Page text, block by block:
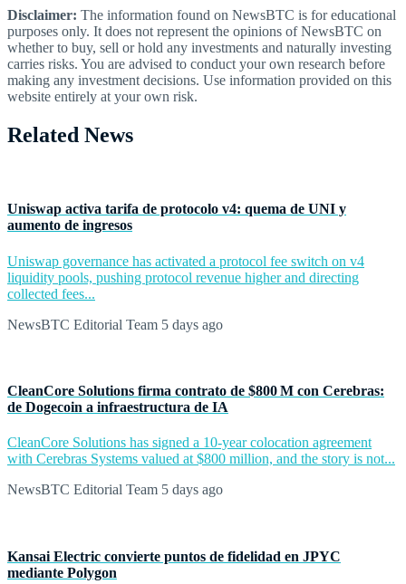
Disclaimer: The information found on NewsBTC is for educational
purposes only. It does not represent the opinions of NewsBTC on
whether to buy, sell or hold any investments and naturally investing
carries risks. You are advised to conduct your own research before
making any investment decisions. Use information provided on this
website entirely at your own risk.
Related News
Uniswap activa tarifa de protocolo v4: quema de UNI y
aumento de ingresos
Uniswap governance has activated a protocol fee switch on v4
liquidity pools, pushing protocol revenue higher and directing
collected fees...
NewsBTC Editorial Team 5 days ago
CleanCore Solutions firma contrato de $800 M con Cerebras:
de Dogecoin a infraestructura de IA
CleanCore Solutions has signed a 10-year colocation agreement
with Cerebras Systems valued at $800 million, and the story is not...
NewsBTC Editorial Team 5 days ago
Kansai Electric convierte puntos de fidelidad en JPYC
mediante Polygon